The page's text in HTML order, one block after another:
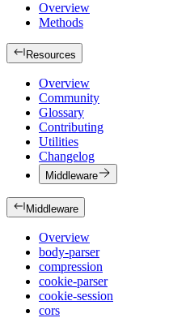
Overview
Methods
Resources
Overview
Community
Glossary
Contributing
Utilities
Changelog
Middleware
Middleware
Overview
body-parser
compression
cookie-parser
cookie-session
cors